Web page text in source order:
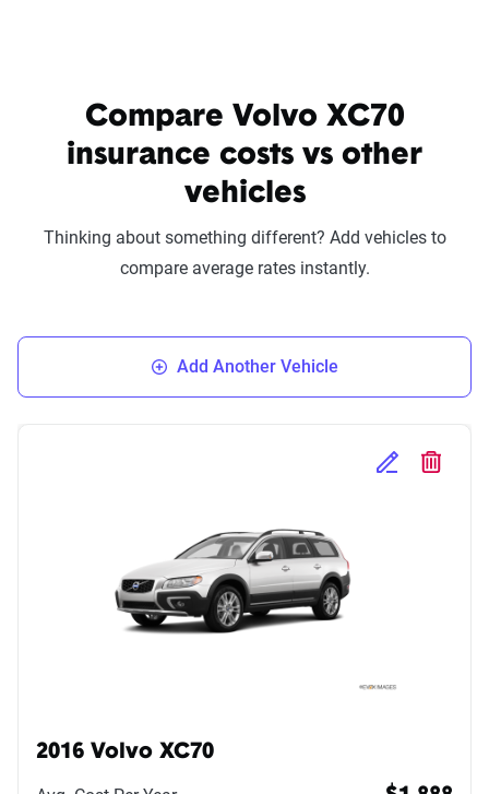
Compare Volvo XC70
insurance costs vs other
vehicles
Thinking about something different? Add vehicles to
compare average rates instantly.
Add Another Vehicle
Edit Selected
Delete
2016 Volvo XC70